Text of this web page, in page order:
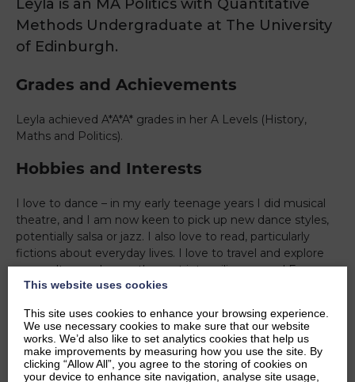
Leyla is an MA Politics with Quantitative
Methods Undergraduate at The University
of Edinburgh.
Grades and Achievements
Leyla achieved A*A*A* grades in her A Levels (History,
Maths and Politics).
Hobbies and Interests
I love to dance – in my early teenage years I did musical
theatre, and I am now keen to pick up new dance styles,
potentially salsa or jazz. I also love to read, particularly
fictions about everyday lives. I love to travel and explore
new cultures – I recently went interrailing around Europe
and loved to learn about different cuisines, languages and
Academically, I am interested in international politics as it
offers various perspectives of what is going on in the
world.
This website uses cookies
This site uses cookies to enhance your browsing experience.
We use necessary cookies to make sure that our website
works. We’d also like to set analytics cookies that help us
make improvements by measuring how you use the site. By
clicking “Allow All”, you agree to the storing of cookies on
your device to enhance site navigation, analyse site usage,